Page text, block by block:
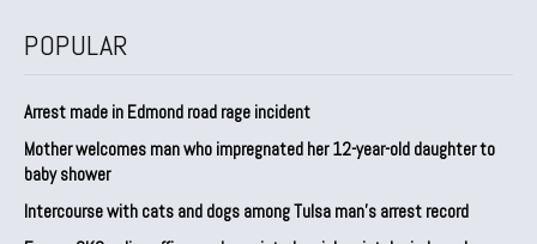
POPULAR
Arrest made in Edmond road rage incident
Mother welcomes man who impregnated her 12-year-old daughter to
baby shower
Intercourse with cats and dogs among Tulsa man’s arrest record